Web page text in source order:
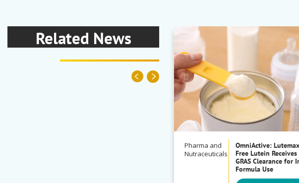
Related News
Pharma and
Nutraceuticals
OmniActive:
Free Lutein Receives
GRAS Clearance for
Formula Use